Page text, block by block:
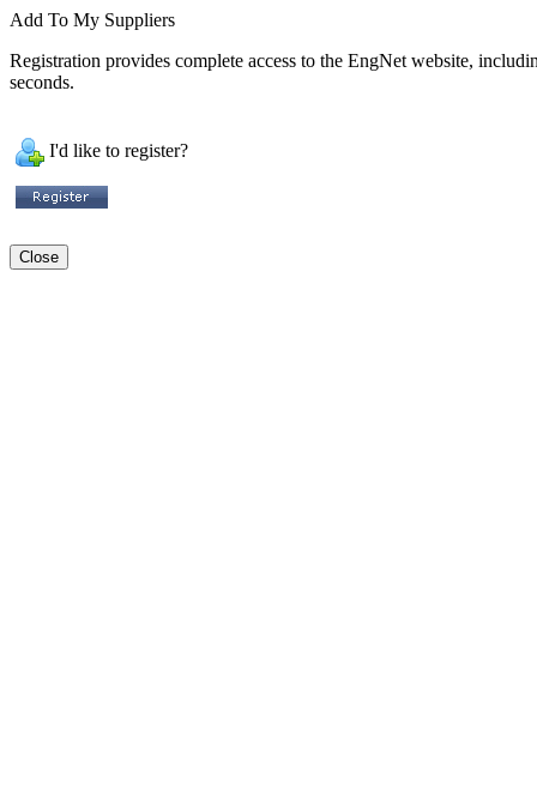
Add To My Suppliers
Registration provides complete access to the EngNet website,
seconds.
I'd like to register?